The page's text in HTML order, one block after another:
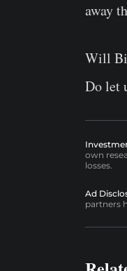
away
Will
Do let
own
losses.
Ad
partners